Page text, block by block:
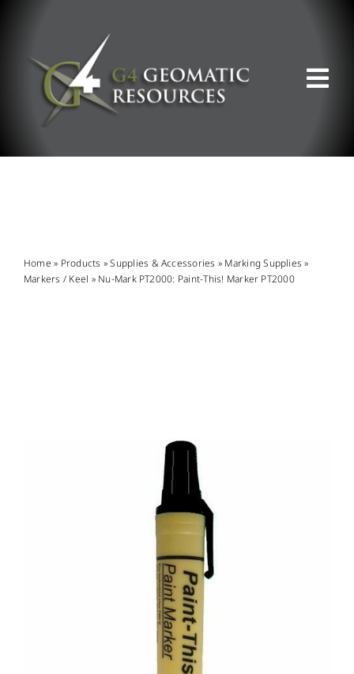
Home » Products »Supplies & Accessories » Marking Supplies »
Markers / Keel » Nu-Mark PT2000: Paint-This! Marker PT2000